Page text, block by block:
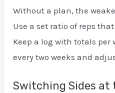
Without a plan, the
Use a set ratio of reps
Keep a log with totals per
every two weeks and
Switching Sides at